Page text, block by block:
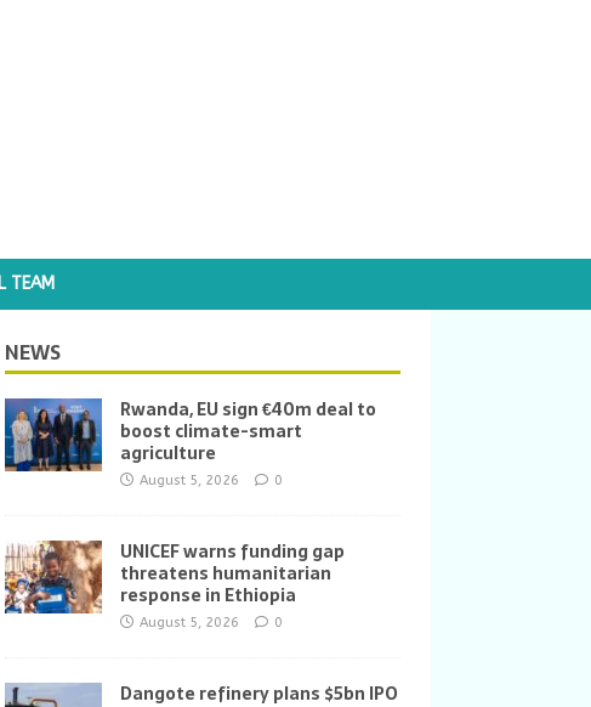
TEAM
NEWS
Rwanda, EU sign €40m deal to
boost climate-smart
agriculture
August 5, 2026 0
UNICEF warns funding gap
threatens humanitarian
response in Ethiopia
August 5, 2026 0
Dangote refinery plans $5bn IPO